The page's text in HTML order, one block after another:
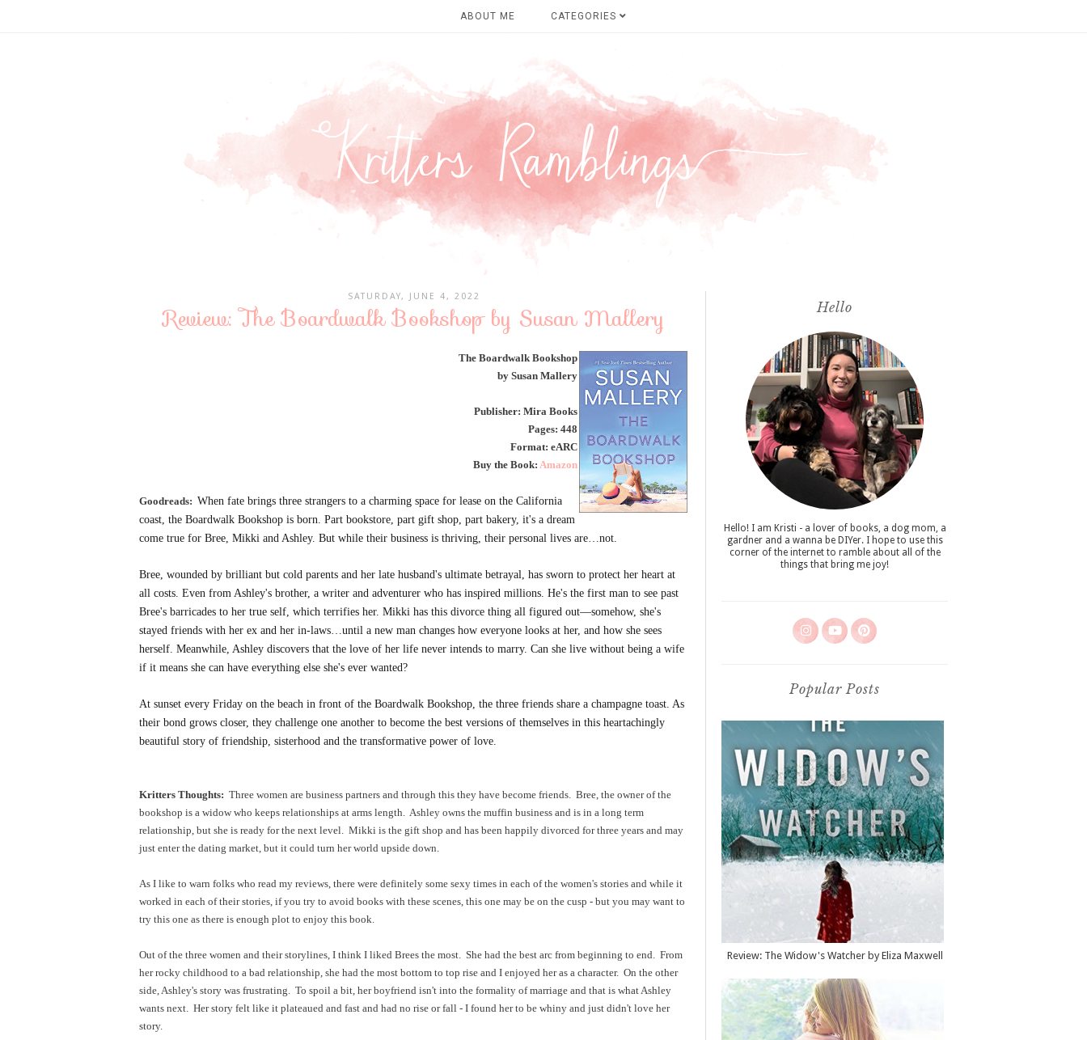
ABOUT ME CATEGORIES
SATURDAY, JUNE 4, 2022
Review: The Boardwalk Bookshop by Susan Mallery
The Boardwalk Bookshop
by Susan Mallery
Publisher: Mira Books
Pages: 448
Format: eARC
Buy the Book: Amazon
Goodreads: When fate brings three strangers to a charming space for lease on the California
coast, the Boardwalk Bookshop is born. Part bookstore, part gift shop, part bakery, it's a dream
come true for Bree, Mikki and Ashley. But while their business is thriving, their personal lives are…not.
Bree, wounded by brilliant but cold parents and her late husband's ultimate betrayal, has sworn to protect her heart at
all costs. Even from Ashley's brother, a writer and adventurer who has inspired millions. He's the first man to see past
Bree's barricades to her true self, which terrifies her. Mikki has this divorce thing all figured out—somehow, she's
stayed friends with her ex and her in-laws…until a new man changes how everyone looks at her, and how she sees
herself. Meanwhile, Ashley discovers that the love of her life never intends to marry. Can she live without being a wife
if it means she can have everything else she's ever wanted?
At sunset every Friday on the beach in front of the Boardwalk Bookshop, the three friends share a champagne toast. As
their bond grows closer, they challenge one another to become the best versions of themselves in this heartachingly
beautiful story of friendship, sisterhood and the transformative power of love.
Kritters Thoughts: Three women are business partners and through this they have become friends. Bree, the owner of the
bookshop is a widow who keeps relationships at arms length. Ashley owns the muffin business and is in a long term
relationship, but she is ready for the next level. Mikki is the gift shop and has been happily divorced for three years and may
just enter the dating market, but it could turn her world upside down.
As I like to warn folks who read my reviews, there were definitely some sexy times in each of the women's stories and while it
worked in each of their stories, if you try to avoid books with these scenes, this one may be on the cusp - but you may want to
try this one as there is enough plot to enjoy this book.
Out of the three women and their storylines, I think I liked Brees the most. She had the best arc from beginning to end. From
her rocky childhood to a bad relationship, she had the most bottom to top rise and I enjoyed her as a character. On the other
side, Ashley's story was frustrating. To spoil a bit, her boyfriend isn't into the formality of marriage and that is what Ashley
wants next. Her story felt like it plateaued and fast and had no rise or fall - I found her to be whiny and just didn't love her
story.
Hello
Hello! I am Kristi - a lover of books, a dog mom, a
gardner and a wanna be DIYer. I hope to use this
corner of the internet to ramble about all of the
things that bring me joy!
Popular Posts
Review: The Widow's Watcher by Eliza Maxwell